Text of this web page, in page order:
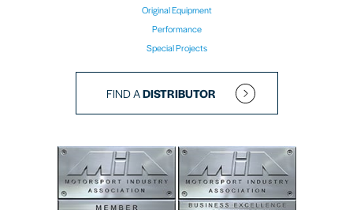
Original Equipment
Performance
Special Projects
FIND ADISTRIBUTOR